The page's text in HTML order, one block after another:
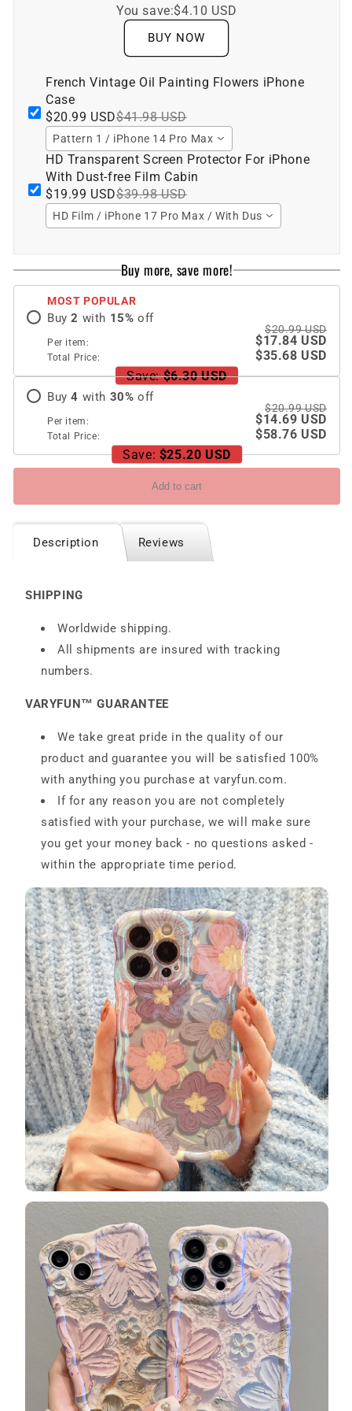
You save:$4.10 USD
BUY NOW
French Vintage Oil Painting Flowers iPhone
Case
$20.99 USD$41.98 USD
Pattern 1 / iPhone 14 Pro Max
HD Transparent Screen Protector For iPhone
With Dust-free Film Cabin
$19.99 USD$39.98 USD
HD Film / iPhone 17 Pro Max / With Dust-free Film Cabin
Buy more, save more!
MOST POPULAR
Buy 2 with 15% off
Per item:
$20.99 USD
$17.84 USD
Total Price:
$35.68 USD
Save: $6.30 USD
Buy 4 with 30% off
Per item:
$20.99 USD
$14.69 USD
Total Price:
$58.76 USD
Save: $25.20 USD
Add to cart
Description Reviews
SHIPPING
Worldwide shipping.
All shipments are insured with tracking
numbers.
VARYFUN™ GUARANTEE
We take great pride in the quality of our
product and guarantee you will be satisfied 100%
with anything you purchase at varyfun.com.
If for any reason you are not completely
satisfied with your purchase, we will make sure
you get your money back - no questions asked -
within the appropriate time period.